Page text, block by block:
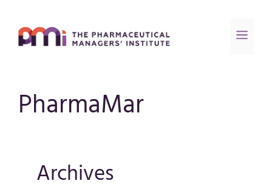
PharmaMar
Archives